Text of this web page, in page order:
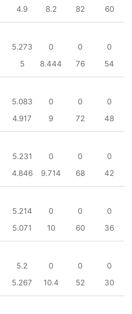
4.9 8.2 82 60
5.273 0 0
0
5 8.444 76 54
5.083 0 0
0
4.917 9 72 48
5.231 0 0
0
4.846 9.714 68 42
5.214 0 0
0
5.071 10 60 36
5.2 0 0
0
5.267 10.4 52 30